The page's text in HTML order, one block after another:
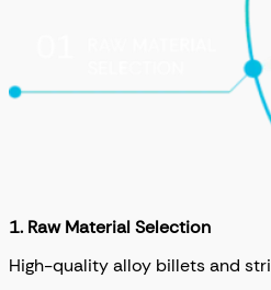
1. Raw Material Selection
High-quality alloy billets and